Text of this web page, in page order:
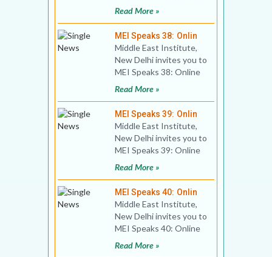
Diplomatic Dialogue
Read More »
MEI Speaks 38: Onlin
Middle East Institute,
New Delhi invites you to
MEI Speaks 38: Online
Book Discussion Title:
Read More »
MEI Speaks 39: Onlin
Middle East Institute,
New Delhi invites you to
MEI Speaks 39: Online
Public Lecture Title: Will
Read More »
MEI Speaks 40: Onlin
Middle East Institute,
New Delhi invites you to
MEI Speaks 40: Online
Book Discussion Title:
Read More »